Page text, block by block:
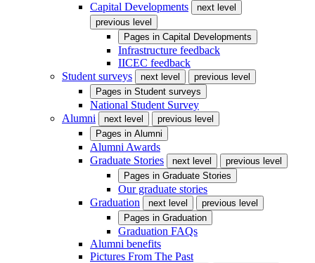
Capital Developments
next level
previous level
Pages in Capital Developments
Infrastructure feedback
IICEC feedback
Student surveys
next level
previous level
Pages in Student surveys
National Student Survey
Alumni
next level
previous level
Pages in Alumni
Alumni Awards
Graduate Stories
next level
previous level
Pages in Graduate Stories
Our graduate stories
Graduation
next level
previous level
Pages in Graduation
Graduation FAQs
Alumni benefits
Pictures From The Past